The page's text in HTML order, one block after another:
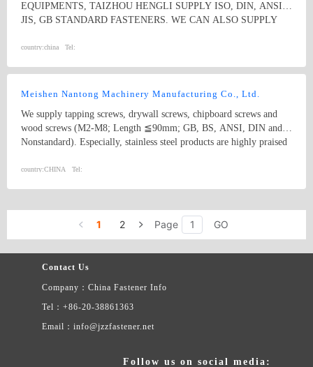
EQUIPMENTS, TAIZHOU HENGLI SUPPLY ISO, DIN, ANSI,
JIS, GB STANDARD FASTENERS. WE CAN ALSO SUPPLY
ARE VERY COMPETATIVE ON STAINLESS STEEL ROUND
SQUARE NECK.
country:china Tel:
Meishen Nantong Machinery Manufacturing Co., Ltd.
We supply tapping screws, drywall screws, chipboard screws and
wood screws (M2-M8; Length ≦90mm; GB, BS, ANSI, DIN and
Nonstandard). Especially, stainless steel products are highly praised
supply machine processing products such as auto fittings, rubber
country:CHINA Tel:
1 2 Page GO
Contact Us
Company：China Fastener Info
Tel：+86-20-38861363
Email：info@jzzfastener.net
Follow us on social media: